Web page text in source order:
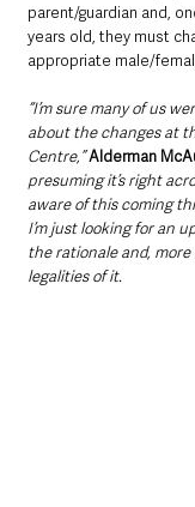
parent/guardian and,
years old, they must
appropriate male/
“I’m sure many of us
about the changes at
Centre,” Alderman
presuming it’s right
aware of this coming
I’m just looking for an
the rationale and,
legalities of it.